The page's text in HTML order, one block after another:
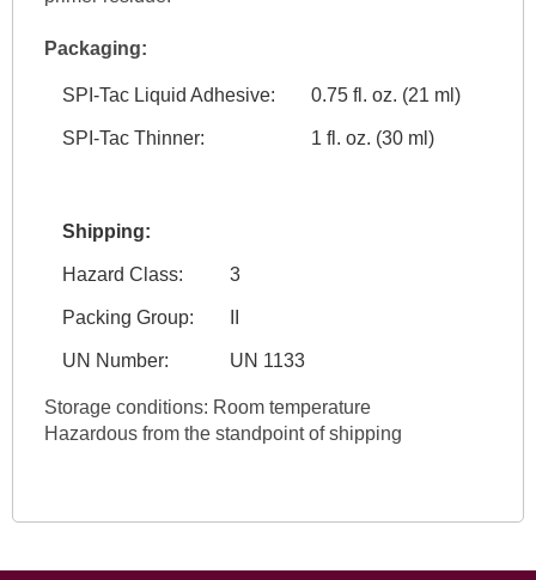
Packaging:
SPI-Tac Liquid Adhesive: 0.75 fl. oz. (21 ml)
SPI-Tac Thinner: 1 fl. oz. (30 ml)
Shipping:
Hazard Class: 3
Packing Group:
UN Number: UN 1133
Storage conditions: Room temperature
Hazardous from the standpoint of shipping